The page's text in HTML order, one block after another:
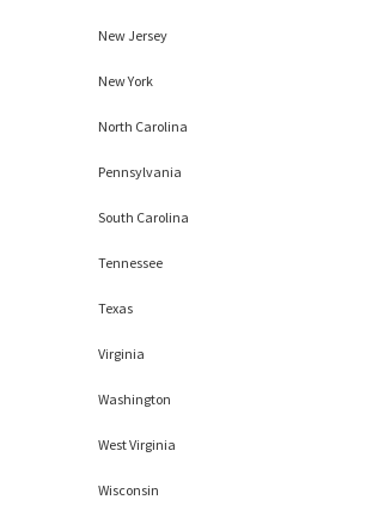
New Jersey
New York
North Carolina
Pennsylvania
South Carolina
Tennessee
Texas
Virginia
Washington
West Virginia
Wisconsin